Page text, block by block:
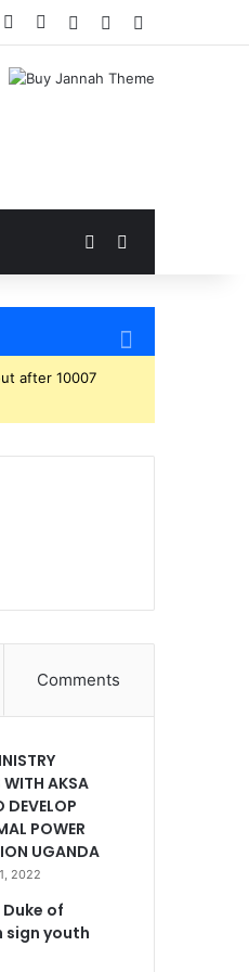
YouTubeInstagram
Log InRandom Article
Random Article
after 10007
Comments
WITH AKSA
DEVELOP
POWER
UGANDA
2022
of
sign youth